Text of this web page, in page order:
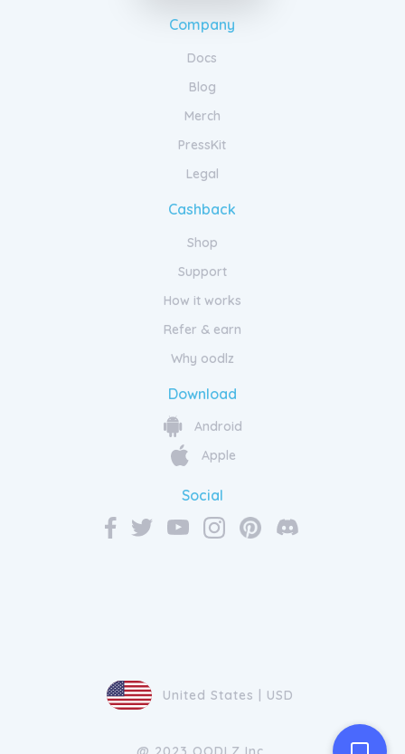
Company
Docs
Blog
Merch
PressKit
Legal
Cashback
Shop
Support
How it works
Refer & earn
Why oodlz
Download
Android
Apple
Social
United States | USD